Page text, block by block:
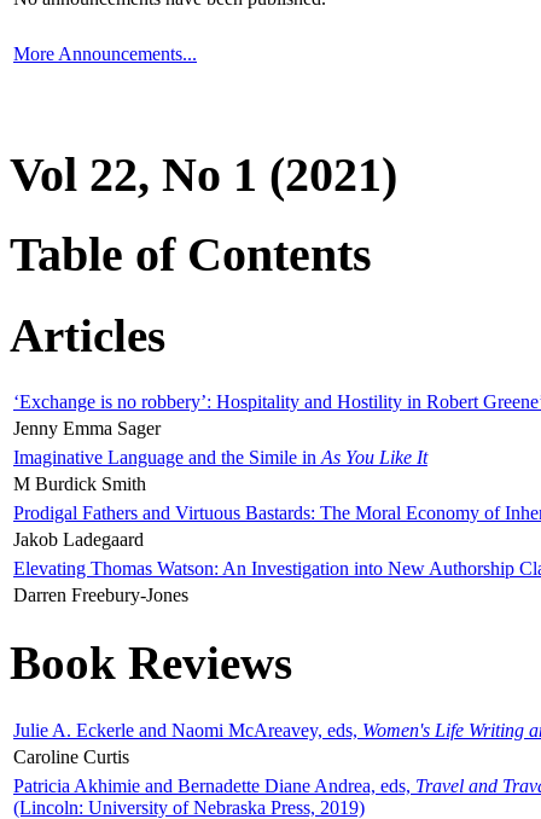
More Announcements...
Vol 22, No 1 (2021)
Table of Contents
Articles
‘Exchange is no robbery’: Hospitality and Hostility in Robert
Jenny Emma Sager
Imaginative Language and the Simile in As You Like It
M Burdick Smith
Prodigal Fathers and Virtuous Bastards: The Moral Economy of
Jakob Ladegaard
Elevating Thomas Watson: An Investigation into New Authorship
Darren Freebury-Jones
Book Reviews
Julie A. Eckerle and Naomi McAreavey, eds, Women's Life Writing
Caroline Curtis
Patricia Akhimie and Bernadette Diane Andrea, eds, Travel and
(Lincoln: University of Nebraska Press, 2019)